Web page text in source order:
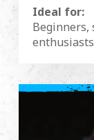
Ideal for:
Beginners,
enthusiasts